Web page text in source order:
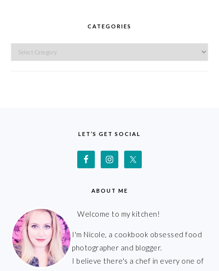
CATEGORIES
Categories
LET’S GET SOCIAL
ABOUT ME
Welcome to my kitchen!
I'm Nicole, a cookbook obsessed food
photographer and blogger.
I believe there's a chef in every one of